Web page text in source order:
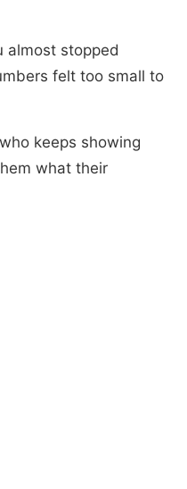
almost stopped
felt too small to
keeps showing
what their